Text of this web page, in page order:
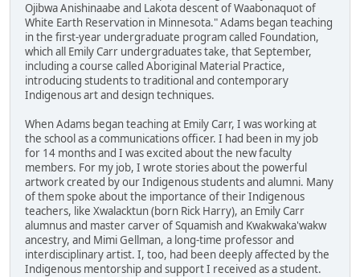
Ojibwa Anishinaabe and Lakota descent of Waabonaquot of
White Earth Reservation in Minnesota." Adams began teaching
in the first-year undergraduate program called Foundation,
which all Emily Carr undergraduates take, that September,
including a course called Aboriginal Material Practice,
introducing students to traditional and contemporary
Indigenous art and design techniques.
When Adams began teaching at Emily Carr, I was working at
the school as a communications officer. I had been in my job
for 14 months and I was excited about the new faculty
members. For my job, I wrote stories about the powerful
artwork created by our Indigenous students and alumni. Many
of them spoke about the importance of their Indigenous
teachers, like Xwalacktun (born Rick Harry), an Emily Carr
alumnus and master carver of Squamish and Kwakwaka'wakw
ancestry, and Mimi Gellman, a long-time professor and
interdisciplinary artist. I, too, had been deeply affected by the
Indigenous mentorship and support I received as a student.